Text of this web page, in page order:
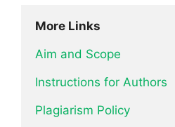
More Links
Aim and Scope
Instructions for Authors
Plagiarism Policy